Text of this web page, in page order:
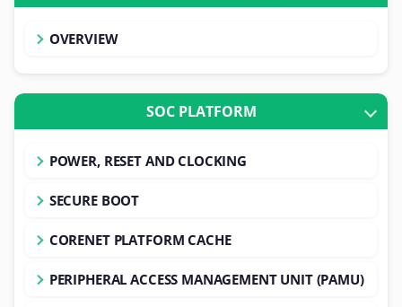
OVERVIEW
SOC PLATFORM
POWER, RESET AND CLOCKING
SECURE BOOT
CORENET PLATFORM CACHE
PERIPHERAL ACCESS MANAGEMENT UNIT (PAMU)